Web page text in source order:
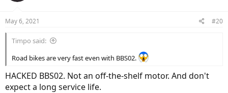
May 6, 2021 #20
Timpo said:
Road bikes are very fast even with BBS02.
HACKED BBS02. Not an off-the-shelf motor. And don't
expect a long service life.